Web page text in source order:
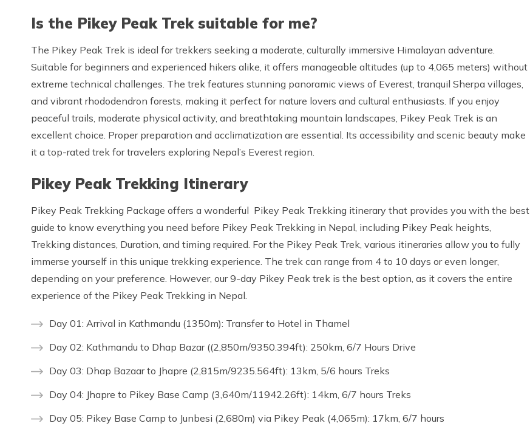
Is the Pikey Peak Trek suitable for me?
The Pikey Peak Trek is ideal for trekkers seeking a moderate, culturally immersive Himalayan adventure.
Suitable for beginners and experienced hikers alike, it offers manageable altitudes (up to 4,065 meters) without
extreme technical challenges. The trek features stunning panoramic views of Everest, tranquil Sherpa villages,
and vibrant rhododendron forests, making it perfect for nature lovers and cultural enthusiasts. If you enjoy
peaceful trails, moderate physical activity, and breathtaking mountain landscapes, Pikey Peak Trek is an
excellent choice. Proper preparation and acclimatization are essential. Its accessibility and scenic beauty make
it a top-rated trek for travelers exploring Nepal’s Everest region.
Pikey Peak Trekking Itinerary
Pikey Peak Trekking Package offers a wonderful Pikey Peak Trekking itinerary that provides you with the best
guide to know everything you need before Pikey Peak Trekking in Nepal, including Pikey Peak heights,
Trekking distances, Duration, and timing required. For the Pikey Peak Trek, various itineraries allow you to fully
immerse yourself in this unique trekking experience. The trek can range from 4 to 10 days or even longer,
depending on your preference. However, our 9-day Pikey Peak trek is the best option, as it covers the entire
experience of the Pikey Peak Trekking in Nepal.
Day 01: Arrival in Kathmandu (1350m): Transfer to Hotel in Thamel
Day 02: Kathmandu to Dhap Bazar ((2,850m/9350.394ft): 250km, 6/7 Hours Drive
Day 03: Dhap Bazaar to Jhapre (2,815m/9235.564ft): 13km, 5/6 hours Treks
Day 04: Jhapre to Pikey Base Camp (3,640m/11942.26ft): 14km, 6/7 hours Treks
Day 05: Pikey Base Camp to Junbesi (2,680m) via Pikey Peak (4,065m): 17km, 6/7 hours